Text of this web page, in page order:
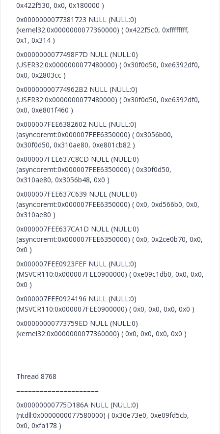
0x422f530, 0x0, 0x180000 )
0x0000000077381723 NULL (NULL:0)
(kernel32:0x0000000077360000) ( 0x422f5c0, 0xffffffff,
0x1, 0x314 )
0x0000000077498F7D NULL (NULL:0)
(USER32:0x0000000077480000) ( 0x30f0d50, 0xe6392df0,
0x0, 0x2803cc )
0x00000000774962B2 NULL (NULL:0)
(USER32:0x0000000077480000) ( 0x30f0d50, 0xe6392df0,
0x0, 0xe801f460 )
0x000007FEE6382602 NULL (NULL:0)
(asyncoremt:0x000007FEE6350000) ( 0x3056b00,
0x30f0d50, 0x310ae80, 0xe801cb82 )
0x000007FEE637C8CD NULL (NULL:0)
(asyncoremt:0x000007FEE6350000) ( 0x30f0d50,
0x310ae80, 0x3056b48, 0x0 )
0x000007FEE637C639 NULL (NULL:0)
(asyncoremt:0x000007FEE6350000) ( 0x0, 0xd566b0, 0x0,
0x310ae80 )
0x000007FEE637CA1D NULL (NULL:0)
(asyncoremt:0x000007FEE6350000) ( 0x0, 0x2ce0b70, 0x0,
0x0 )
0x000007FEE0923FEF NULL (NULL:0)
(MSVCR110:0x000007FEE0900000) ( 0xe09c1db0, 0x0, 0x0,
0x0 )
0x000007FEE0924196 NULL (NULL:0)
(MSVCR110:0x000007FEE0900000) ( 0x0, 0x0, 0x0, 0x0 )
0x00000000773759ED NULL (NULL:0)
(kernel32:0x0000000077360000) ( 0x0, 0x0, 0x0, 0x0 )
Thread 8768
=====================
0x00000000775D186A NULL (NULL:0)
(ntdll:0x0000000077580000) ( 0x30e73e0, 0xe09fd5cb,
0x0, 0xfa178 )